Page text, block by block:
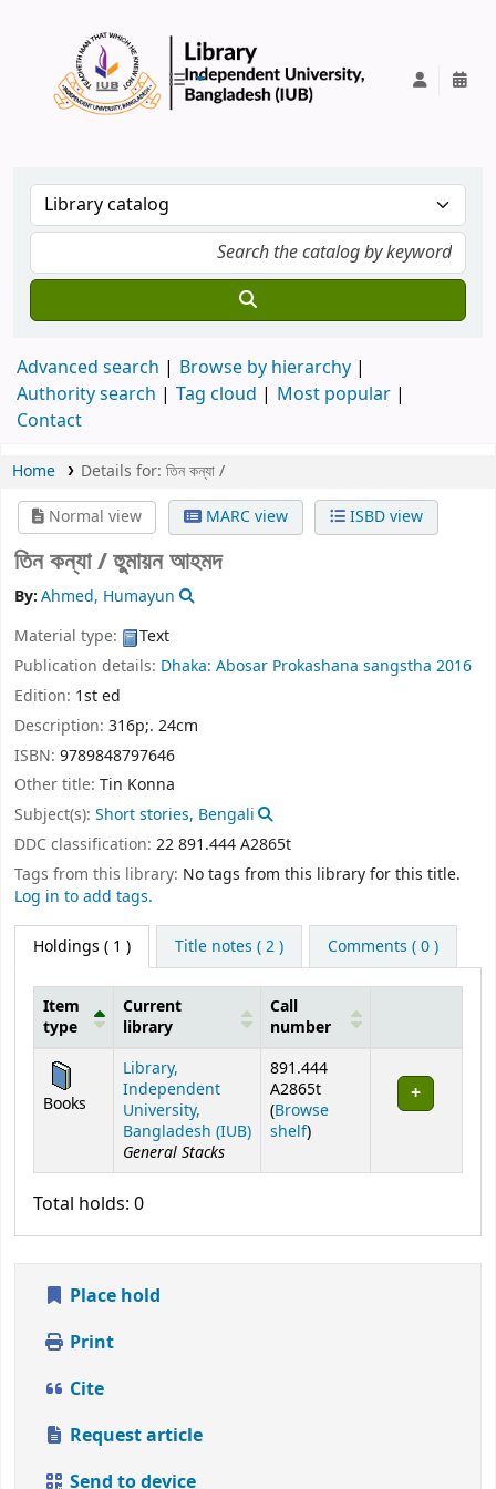
Advanced search
Browse by hierarchy
Authority search
Tag cloud
Most popular
Contact
Home Details for: তিন কন্যা /
Normal view
MARC view ISBD view
তিন কন্যা /হুুমায়ন আহমদ
By:Ahmed, Humayun
Material type:
Text
Publication details: Dhaka: Abosar Prokashana sangstha 2016
Edition: 1st ed
Description: 316p;. 24cm
ISBN: 9789848797646
Other title: Tin Konna
Subject(s): Short stories, Bengali
DDC classification: 22 891.444 A2865t
Tags from this library: No tags from this library for this title.
Log in to add tags.
Holdings ( 1 ) Title notes ( 2 ) Comments ( 0 )
Holdings
Item
type
Current
library
Call
number
Books
Library,
Independent
University,
Bangladesh (IUB)
General Stacks
891.444
A2865t
(Browse
shelf(Opens below)
)
Total holds: 0
Place hold
Print
Cite
Request article
Send to device